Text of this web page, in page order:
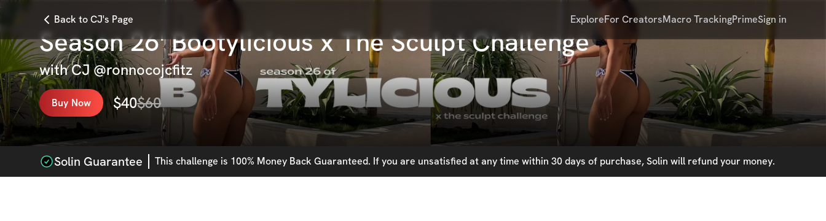
Back to CJ's Page ExploreFor CreatorsMacro TrackingPrimeSign in
Season 26' Bootylicious x The Sculpt Challenge
withCJ @ronnocojcfitz
Buy Now $40$60
Solin Guarantee This challenge is 100% Money Back Guaranteed. If you are unsatisfied at any time within 30 days of purchase, Solin will refund your money.